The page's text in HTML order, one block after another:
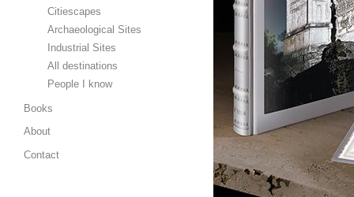
Citiescapes
Archaeological Sites
Industrial Sites
All destinations
People I know
Books
About
Contact